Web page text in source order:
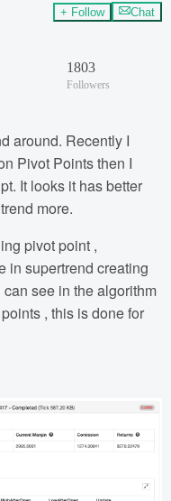
+ Follow Chat
1803
Followers
around. Recently I
Pivot Points then I
It looks it has better
more.
pivot point ,
in supertrend creating
see in the algorithm
, this is done for